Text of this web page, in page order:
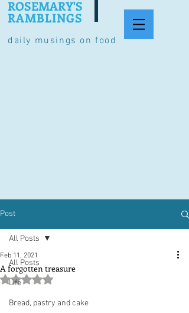
daily musings on food
ROSEMARY'S
RAMBLINGS
Post
All Posts
Life
Bread, pastry and cake
All Posts
A forgotten treasure
Feb 11, 2021
Rated NaN out of 5 stars.